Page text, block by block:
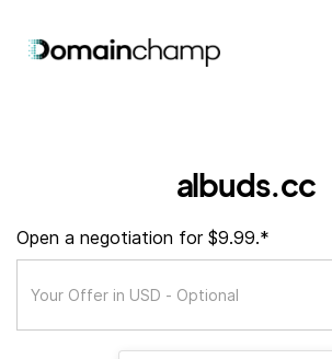
albuds.cc
Open a negotiation for $9.99.*